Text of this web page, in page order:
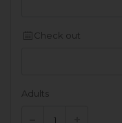
Check out
Adults